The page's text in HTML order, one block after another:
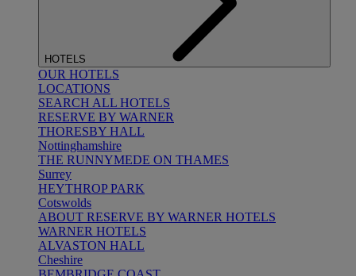
HOTELS
OUR HOTELS
LOCATIONS
SEARCH ALL HOTELS
RESERVE BY WARNER
THORESBY HALL
Nottinghamshire
THE RUNNYMEDE ON THAMES
Surrey
HEYTHROP PARK
Cotswolds
ABOUT RESERVE BY WARNER HOTELS
WARNER HOTELS
ALVASTON HALL
Cheshire